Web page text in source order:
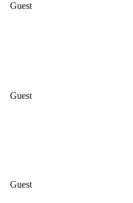
Guest
Guest
Guest